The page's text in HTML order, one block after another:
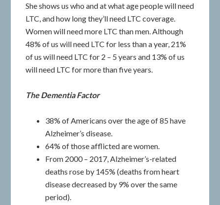
She shows us who and at what age people will need
LTC, and how long they’ll need LTC coverage.
Women will need more LTC than men. Although
48% of us will need LTC for less than a year, 21%
of us will need LTC for 2 – 5 years and 13% of us
will need LTC for more than five years.
The Dementia Factor
38% of Americans over the age of 85 have
Alzheimer’s disease.
64% of those afflicted are women.
From 2000 – 2017, Alzheimer’s-related
deaths rose by 145% (deaths from heart
disease decreased by 9% over the same
period).